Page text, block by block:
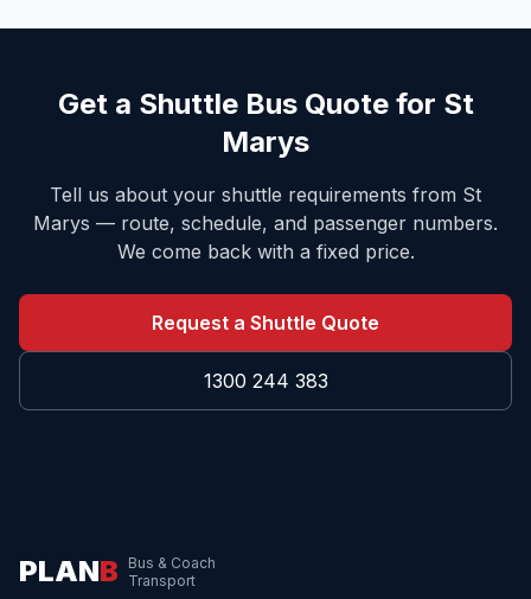
Get a Shuttle Bus Quote for St
Marys
Tell us about your shuttle requirements from St
Marys — route, schedule, and passenger numbers.
We come back with a fixed price.
Request a Shuttle Quote
1300 244 383
PLANB
Bus & Coach
Transport